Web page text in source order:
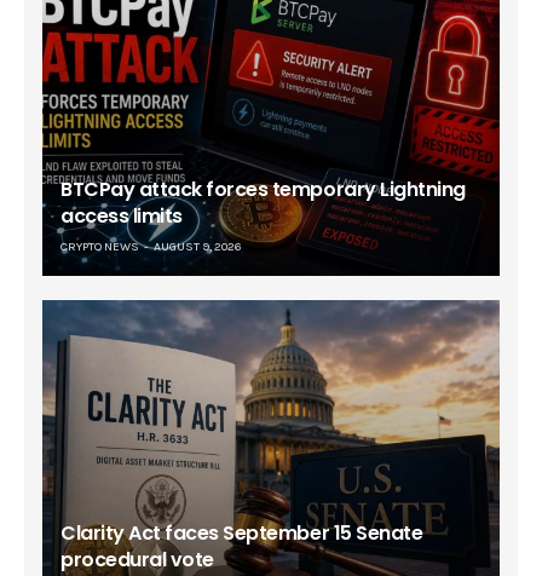
BTCPay attack forces temporary Lightning
access limits
CRYPTO NEWS AUGUST 9, 2026
Clarity Act faces September 15 Senate
procedural vote